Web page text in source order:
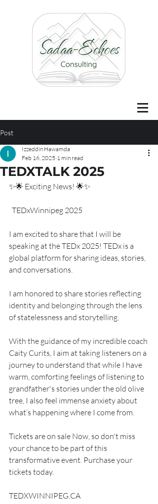
Post
TEDXTALK 2025
Izzeddin Hawamda
Feb 16, 2025 1 min read
✨🌟 Exciting News! 🌟✨
  TEDxWinnipeg 2025
I am excited to share that I will be
speaking at the TEDx 2025! TEDx is a
global platform for sharing ideas, stories,
and conversations.
I am honored to share stories reflecting
identity and belonging through the lens
of statelessness and storytelling.
With the guidance of my incredible coach
Caity Curits, I aim at taking listeners on a
journey to understand that while I have
warm, comforting feelings of listening to
grandfather's stories under the old olive
tree, I also feel immense anxiety about
what’s happening where I come from.
Tickets are on sale Now, so don't miss
your chance to be part of this
transformative event. Purchase your
tickets today.
TEDXWINNIPEG.CA